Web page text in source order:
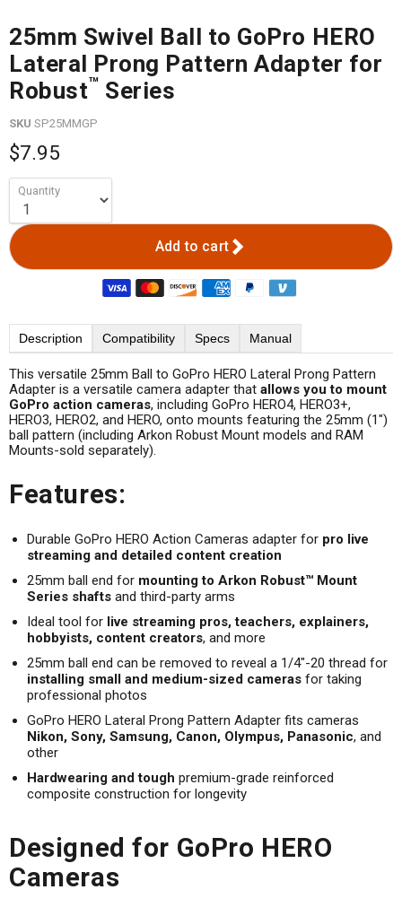
25mm Swivel Ball to GoPro HERO
Lateral Prong Pattern Adapter for
Robust™ Series
SKU SP25MMGP
$7.95
Quantity
Add to cart
Description Compatibility Specs Manual
This versatile 25mm Ball to GoPro HERO Lateral Prong Pattern
Adapter is a versatile camera adapter that allows you to mount
GoPro action cameras, including GoPro HERO4, HERO3+,
HERO3, HERO2, and HERO, onto mounts featuring the 25mm (1")
ball pattern (including Arkon Robust Mount models and RAM
Mounts-sold separately).
Features:
Durable GoPro HERO Action Cameras adapter for pro live
streaming and detailed content creation
25mm ball end for mounting to Arkon Robust™ Mount
Series shafts and third-party arms
Ideal tool for live streaming pros, teachers, explainers,
hobbyists, content creators, and more
25mm ball end can be removed to reveal a 1/4"-20 thread for
installing small and medium-sized cameras for taking
professional photos
GoPro HERO Lateral Prong Pattern Adapter fits cameras
Nikon, Sony, Samsung, Canon, Olympus, Panasonic, and
other
Hardwearing and tough premium-grade reinforced
composite construction for longevity
Designed for GoPro HERO
Cameras